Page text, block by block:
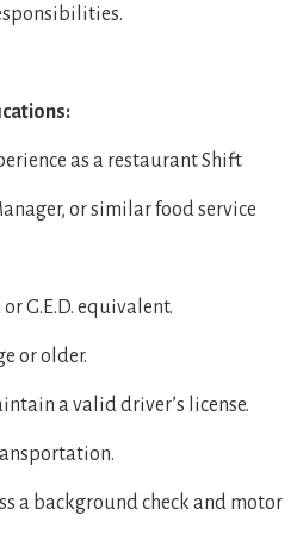
as a restaurant Shift
or similar food service
G.E.D. equivalent.
or older.
a valid driver’s license.
a background check and motor